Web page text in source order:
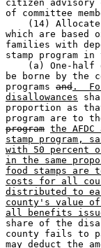
citizen advisory
of committee
(14)
which are
families with
stamp program
(a) One-half
be borne by the
programs and .
disallowances
proportion as
program are to
program the
stamp program,
with 50 percent
in the same
food stamps
costs for all
distributed to
county's value
all benefits
share of the
county fails to
may deduct the